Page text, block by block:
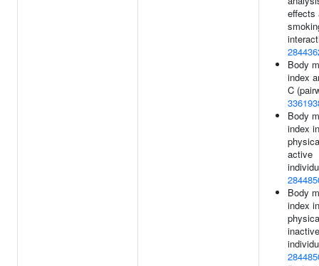
effects
Body
index
C
Body
index in
active
Body
index in
inactive